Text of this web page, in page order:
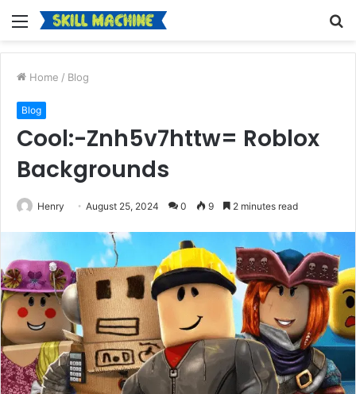
Menu
Home / Blog
Blog
Cool:-Znh5v7httw= Roblox
Backgrounds
Henry August 25, 2024 0 9 2 minutes read